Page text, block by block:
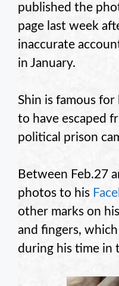
published the
page last week
inaccurate
in January.
Shin is famous
to have escaped
political prison
Between Feb.27
photos to his
other marks on
and fingers,
during his time in